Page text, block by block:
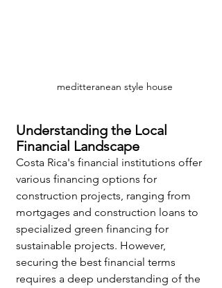
meditteranean style house
Understanding the Local
Financial Landscape
Costa Rica's financial institutions offer
various financing options for
construction projects, ranging from
mortgages and construction loans to
specialized green financing for
sustainable projects. However,
securing the best financial terms
requires a deep understanding of the